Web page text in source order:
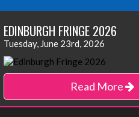
EDINBURGH FRINGE 2026
Tuesday, June 23rd, 2026
Read More